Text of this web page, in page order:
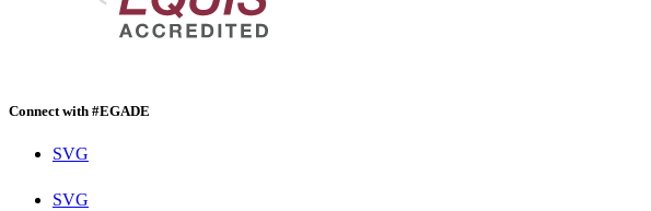
Connect with #EGADE
SVG
SVG